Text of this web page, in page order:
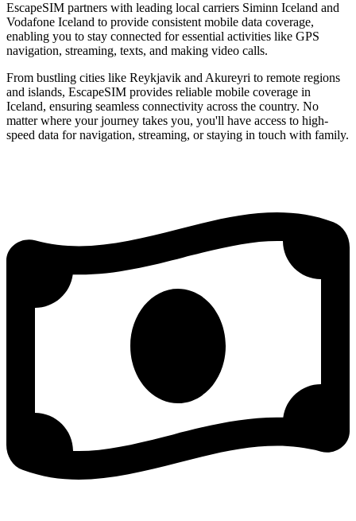
EscapeSIM partners with leading local carriers Siminn Iceland and
Vodafone Iceland to provide consistent mobile data coverage,
enabling you to stay connected for essential activities like GPS
navigation, streaming, texts, and making video calls.
From bustling cities like Reykjavik and Akureyri to remote regions
and islands, EscapeSIM provides reliable mobile coverage in
Iceland, ensuring seamless connectivity across the country. No
matter where your journey takes you, you'll have access to high-
speed data for navigation, streaming, or staying in touch with family.